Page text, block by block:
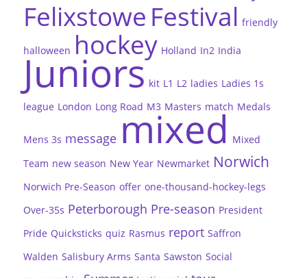
Felixstowe Festival friendly
halloween hockey Holland In2 India
Juniors kit L1 L2 ladies Ladies 1s
league London Long Road M3 Masters match Medals
Mens 3s message mixed Mixed
Team new season New Year Newmarket Norwich
Norwich Pre-Season offer one-thousand-hockey-legs
Over-35s Peterborough Pre-season President
Pride Quicksticks quiz Rasmus report Saffron
Walden Salisbury Arms Santa Sawston Social